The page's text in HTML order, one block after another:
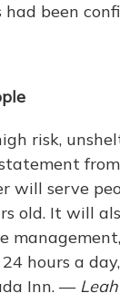
had been
risk,
will serve
old. It will
hours a
Inn. —